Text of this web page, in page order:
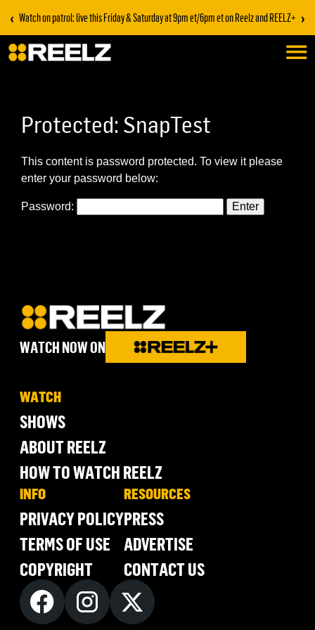
‹ Watch on patrol: live this Friday & Saturday at 9pm et/6pm et on Reelz and REELZ+ ›
Protected: SnapTest
This content is password protected. To view it please
enter your password below:
Password:
WATCH NOW ON
WATCH
SHOWS
ABOUT REELZ
HOW TO WATCH REELZ
INFO
PRIVACY POLICY
TERMS OF USE
COPYRIGHT
RESOURCES
PRESS
ADVERTISE
CONTACT US